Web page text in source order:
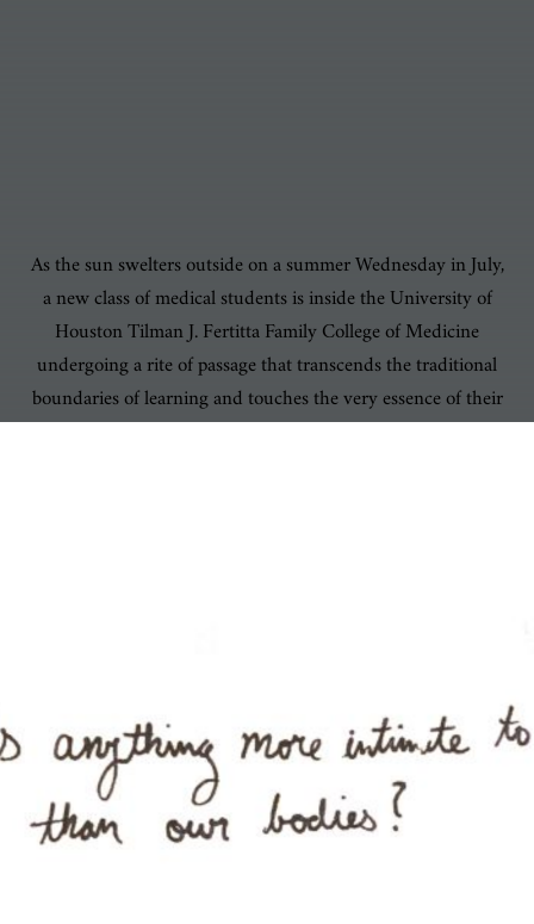
As the sun swelters outside on a summer Wednesday in July,
a new class of medical students is inside the University of
Houston Tilman J. Fertitta Family College of Medicine
undergoing a rite of passage that transcends the traditional
boundaries of learning and touches the very essence of their
humanity. It is a pivotal moment as they come face-to-face